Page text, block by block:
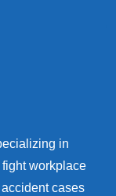
in
workplace
cases